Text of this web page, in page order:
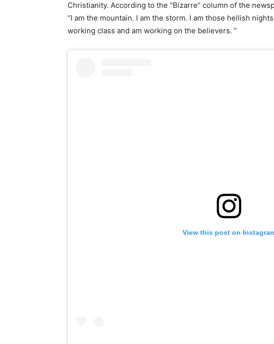
Christianity. According to the “Bizarre” column of the
“I am the mountain. I am the storm. I am those hellish
working class and am working on the believers. ”
View this post on